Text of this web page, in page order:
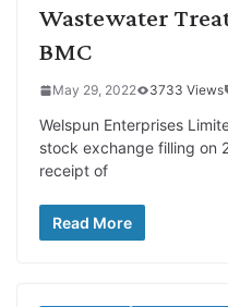
Wastewater
BMC
May 29, 2022 3733 Views
Welspun Enterprises
stock exchange filling on
receipt of
Read More